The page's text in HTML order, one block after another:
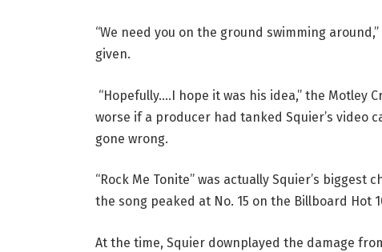
“We need you on the ground swimming
given.
“Hopefully….I hope it was his idea,” the Motley
worse if a producer had tanked Squier’s video
gone wrong.
“Rock Me Tonite” was actually Squier’s
the song peaked at No. 15 on the Billboard Hot
At the time, Squier downplayed the damage